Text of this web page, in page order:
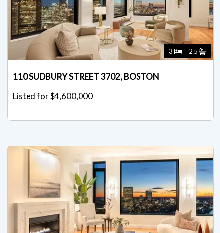
3 2.5
110 SUDBURY STREET 3702, BOSTON
Listed for $4,600,000